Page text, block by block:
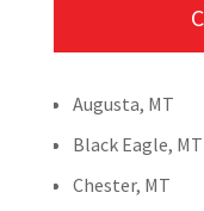
Augusta, MT
Black Eagle, MT
Chester, MT